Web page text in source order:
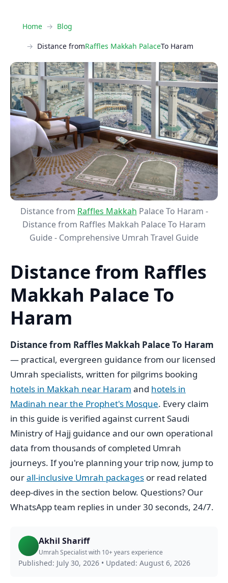
Home Blog
Distance fromRaffles Makkah PalaceTo Haram
Distance from Raffles Makkah Palace To Haram -
Distance from Raffles Makkah Palace To Haram
Guide - Comprehensive Umrah Travel Guide
Distance from Raffles
Makkah Palace To
Haram
Distance from Raffles Makkah Palace To Haram
— practical, evergreen guidance from our licensed
Umrah specialists, written for pilgrims booking
hotels in Makkah near Haram and hotels in
Madinah near the Prophet's Mosque. Every claim
in this guide is verified against current Saudi
Ministry of Hajj guidance and our own operational
data from thousands of completed Umrah
journeys. If you're planning your trip now, jump to
ourall-inclusive Umrah packages or read related
deep-dives in the section below. Questions? Our
WhatsApp team replies in under 30 seconds, 24/7.
Akhil Shariff
Umrah Specialist with 10+ years experience
Published: July 30, 2026 • Updated: August 6, 2026